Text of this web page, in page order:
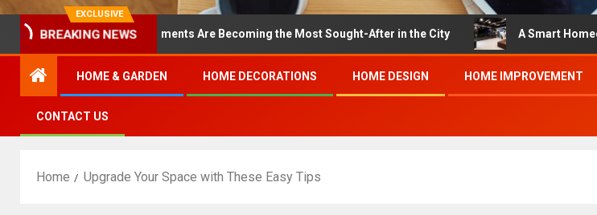
EXCLUSIVE
BREAKING NEWS
North Loop Apartments Are Becoming the Most Sought-After in the City A Smart Homeowner
HOME & GARDEN HOME DECORATIONS HOME DESIGN HOME IMPROVEMENT
CONTACT US
Home Upgrade Your Space with These Easy Tips